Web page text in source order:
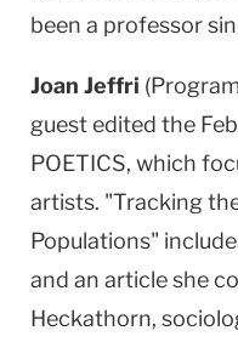
been a professor
Joan Jeffri
guest edited the
POETICS, which
artists. "Tracking
Populations"
and an article she
Heckathorn,